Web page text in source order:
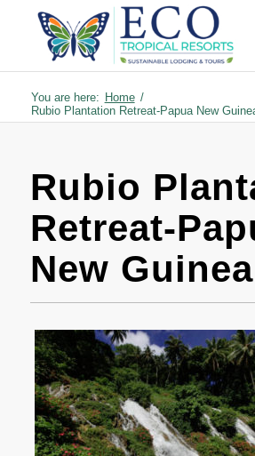
You are here: Home /
Rubio Plantation Retreat-Papua New
Rubio
Retreat-
New Guinea